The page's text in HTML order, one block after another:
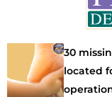
30
located